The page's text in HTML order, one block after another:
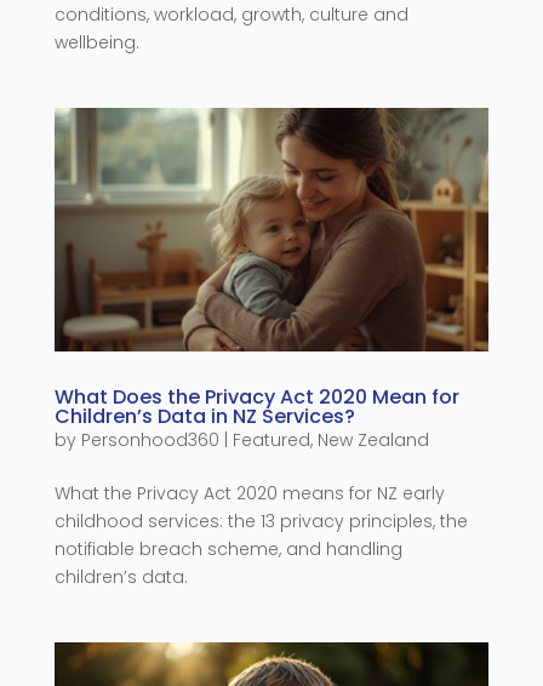
conditions, workload, growth, culture and
wellbeing.
What Does the Privacy Act 2020 Mean for
Children’s Data in NZ Services?
by Personhood360 Featured, New Zealand
What the Privacy Act 2020 means for NZ early
childhood services: the 13 privacy principles, the
notifiable breach scheme, and handling
children’s data.